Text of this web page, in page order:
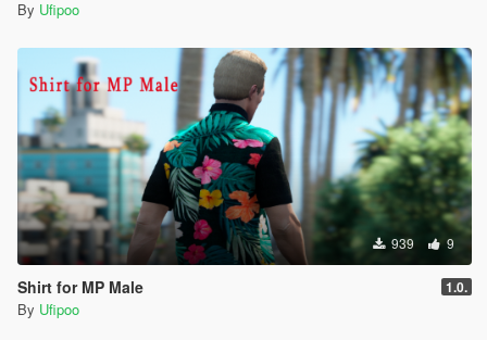
By Ufipoo
939 9
Shirt for MP Male 1.0.
By Ufipoo